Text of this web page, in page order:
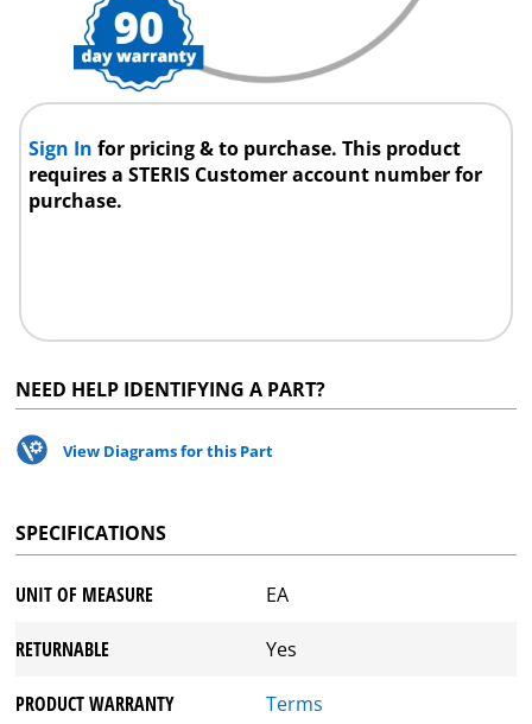
Sign Infor pricing & to purchase. This product
requires a STERIS Customer account number for
purchase.
NEED HELP IDENTIFYING A PART?
View Diagrams for this Part
SPECIFICATIONS
UNIT OF MEASURE EA
RETURNABLE Yes
PRODUCT WARRANTY Terms